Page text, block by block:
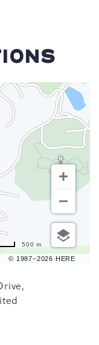
© 1987–2026 HERE
500 m